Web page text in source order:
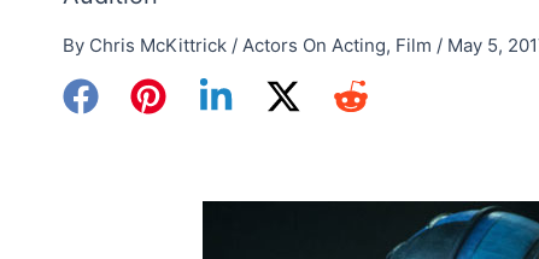
By Chris McKittrick / Actors On Acting, Film / May 5,